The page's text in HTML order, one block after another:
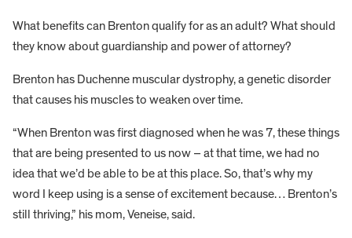
What benefits can Brenton qualify for as an adult? What should
they know about guardianship and power of attorney?
Brenton has Duchenne muscular dystrophy, a genetic disorder
that causes his muscles to weaken over time.
“When Brenton was first diagnosed when he was 7, these things
that are being presented to us now – at that time, we had no
idea that we’d be able to be at this place. So, that’s why my
word I keep using is a sense of excitement because… Brenton’s
still thriving,” his mom, Veneise, said.